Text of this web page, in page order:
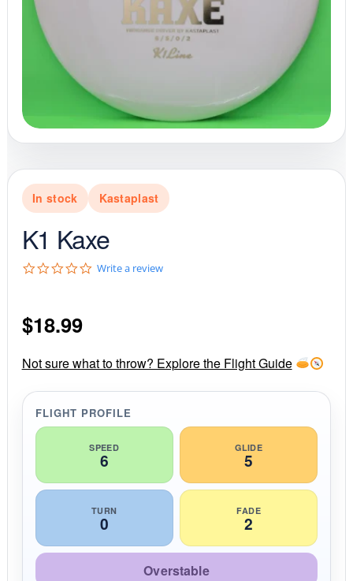
In stock Kastaplast
K1 Kaxe
0
r
a
t
n
g
Write a review
$18.99
Not sure what to throw? Explore the Flight Guide
FLIGHT PROFILE
SPEED
6
GLIDE
5
TURN
0
FADE
2
Overstable